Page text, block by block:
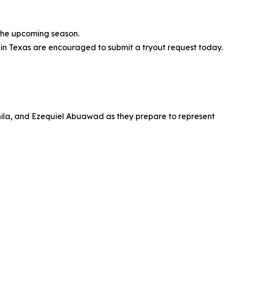
upcoming season.
Texas are encouraged to submit a tryout request today.
and Ezequiel Abuawad as they prepare to represent